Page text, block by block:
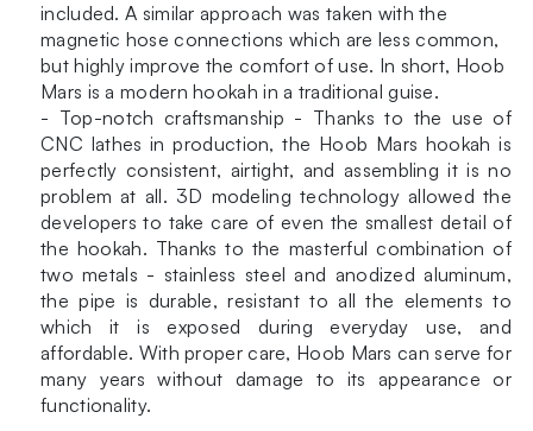
included. A similar approach was taken with the
magnetic hose connections which are less common,
but highly improve the comfort of use. In short, Hoob
Mars is a modern hookah in a traditional guise.
- Top-notch craftsmanship - Thanks to the use of
CNC lathes in production, the Hoob Mars hookah is
perfectly consistent, airtight, and assembling it is no
problem at all. 3D modeling technology allowed the
developers to take care of even the smallest detail of
the hookah. Thanks to the masterful combination of
two metals - stainless steel and anodized aluminum,
the pipe is durable, resistant to all the elements to
which it is exposed during everyday use, and
affordable. With proper care, Hoob Mars can serve for
many years without damage to its appearance or
functionality.